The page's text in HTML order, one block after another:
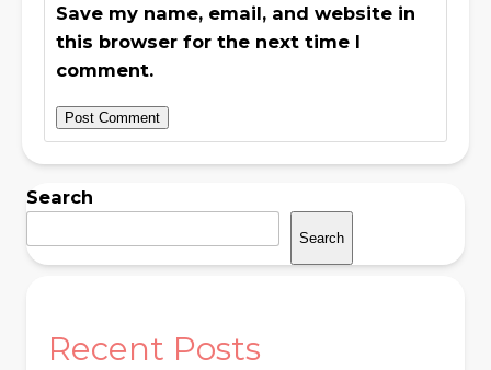
Save my name, email, and website in
this browser for the next time I
comment.
Search
Search
Recent Posts